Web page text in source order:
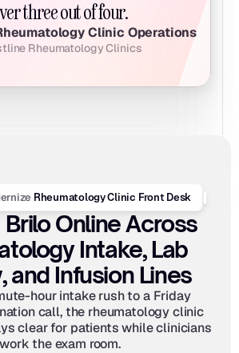
three out of four.
Clinic Operations
Rheumatology Clinics
Rheumatology Clinic Front Desk
Online Across
Intake, Lab
and Infusion Lines
hour intake rush to a Friday
call, the rheumatology clinic
clear for patients while clinicians
work the exam room.